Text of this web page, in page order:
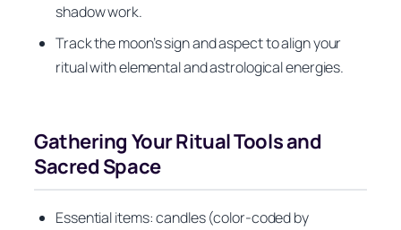
shadow work.
Track the moon’s sign and aspect to align your
ritual with elemental and astrological energies.
Gathering Your Ritual Tools and
Sacred Space
Essential items: candles (color-coded by